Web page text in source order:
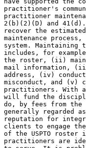
practitioner's
practitioner
2(b)(2)(D) and
recover the
maintenance
system.
includes, for
the roster, (ii)
mail information,
address, (iv)
misconduct, and (v)
practitioners. With
will fund the
do, by fees from
generally regarded
reputation for
clients to engage
of the USPTO
practitioners are